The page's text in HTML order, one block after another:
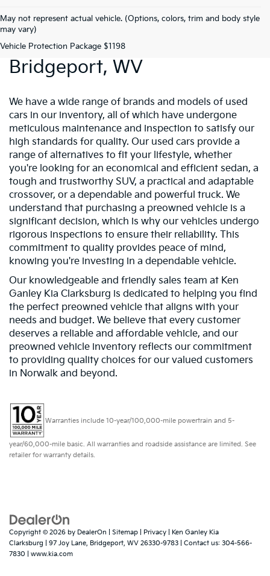
May not represent actual vehicle. (Options, colors, trim and body style
may vary)
Vehicle Protection Package $1198
Preowned Vehicles In
Bridgeport, WV
We have a wide range of brands and models of used
cars in our inventory, all of which have undergone
meticulous maintenance and inspection to satisfy our
high standards for quality. Our used cars provide a
range of alternatives to fit your lifestyle, whether
you're looking for an economical and efficient sedan, a
tough and trustworthy SUV, a practical and adaptable
crossover, or a dependable and powerful truck. We
understand that purchasing a preowned vehicle is a
significant decision, which is why our vehicles undergo
rigorous inspections to ensure their reliability. This
commitment to quality provides peace of mind,
knowing you're investing in a dependable vehicle.
Our knowledgeable and friendly sales team at Ken
Ganley Kia Clarksburg is dedicated to helping you find
the perfect preowned vehicle that aligns with your
needs and budget. We believe that every customer
deserves a reliable and affordable vehicle, and our
preowned vehicle inventory reflects our commitment
to providing quality choices for our valued customers
in Norwalk and beyond.
Warranties include 10-year/100,000-mile powertrain and 5-
year/60,000-mile basic. All warranties and roadside assistance are limited. See
retailer for warranty details.
Copyright © 2026 by DealerOn Sitemap Privacy | Ken Ganley Kia
Clarksburg
97 Joy Lane, Bridgeport, WV 26330-9783 | Contact us: 304-566-
7830
www.kia.com